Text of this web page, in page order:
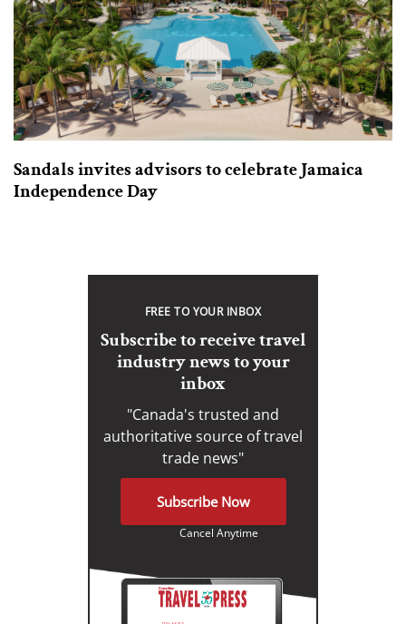
Sandals invites advisors to celebrate Jamaica
Independence Day
FREE TO YOUR INBOX
Subscribe to receive travel
industry news to your
inbox
"Canada's trusted and
authoritative source of travel
trade news"
Subscribe Now
Cancel Anytime